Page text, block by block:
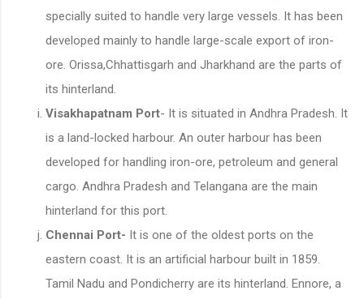
specially suited to handle very large vessels. It has been
developed mainly to handle large-scale export of iron-
ore. Orissa,Chhattisgarh and Jharkhand are the parts of
its hinterland.
Visakhapatnam Port- It is situated in Andhra Pradesh. It
is a land-locked harbour. An outer harbour has been
developed for handling iron-ore, petroleum and general
cargo. Andhra Pradesh and Telangana are the main
hinterland for this port.
Chennai Port- It is one of the oldest ports on the
eastern coast. It is an artificial harbour built in 1859.
Tamil Nadu and Pondicherry are its hinterland. Ennore, a